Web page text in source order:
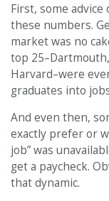
First, some
these numbers.
market was no
top
Harvard–were
graduates into
And even then,
exactly prefer or
job” was
get a paycheck.
that dynamic.